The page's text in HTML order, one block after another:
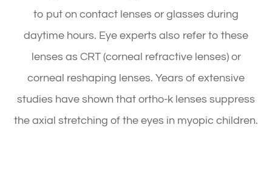
to put on contact lenses or glasses during
daytime hours. Eye experts also refer to these
lenses as CRT (corneal refractive lenses) or
corneal reshaping lenses. Years of extensive
studies have shown that ortho-k lenses suppress
the axial stretching of the eyes in myopic children.